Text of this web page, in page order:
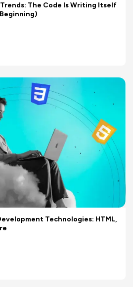
The Code Is Writing Itself
Technologies: HTML,